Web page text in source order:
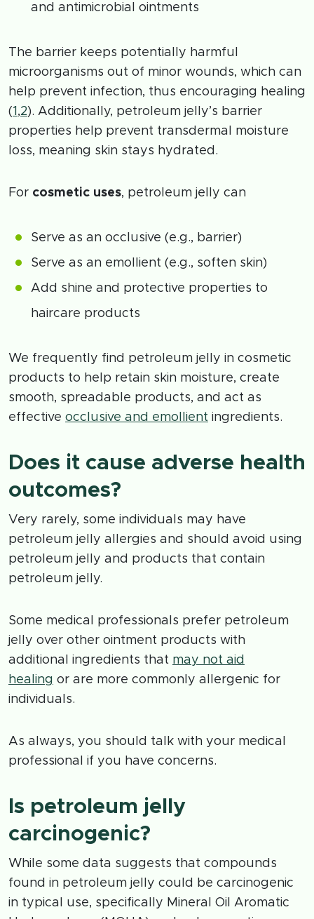
and antimicrobial ointments
The barrier keeps potentially harmful
microorganisms out of minor wounds, which can
help prevent infection, thus encouraging healing
(1 ,2). Additionally, petroleum jelly’s barrier
properties help prevent transdermal moisture
loss, meaning skin stays hydrated.
For cosmetic uses, petroleum jelly can
Serve as an occlusive (e.g., barrier)
Serve as an emollient (e.g., soften skin)
Add shine and protective properties to
haircare products
We frequently find petroleum jelly in cosmetic
products to help retain skin moisture, create
smooth, spreadable products, and act as
effective occlusive and emollient ingredients.
Does it cause adverse health
outcomes?
Very rarely, some individuals may have
petroleum jelly allergies and should avoid using
petroleum jelly and products that contain
petroleum jelly.
Some medical professionals prefer petroleum
jelly over other ointment products with
additional ingredients that may not aid
healing or are more commonly allergenic for
individuals.
As always, you should talk with your medical
professional if you have concerns.
Is petroleum jelly
carcinogenic?
While some data suggests that compounds
found in petroleum jelly could be carcinogenic
in typical use, specifically Mineral Oil Aromatic